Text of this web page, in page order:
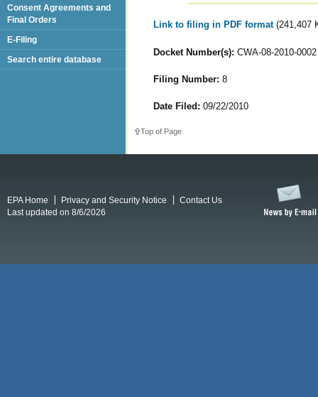
Link to filing in PDF format (241,407
Docket Number(s): CWA-08-2010-0002
Filing Number: 8
Date Filed: 09/22/2010
Top of Page
Consent Agreements and
Final Orders
E-Filing
Search entire database
EPA Home Privacy and Security Notice
Contact Us
Last updated on 8/6/2026